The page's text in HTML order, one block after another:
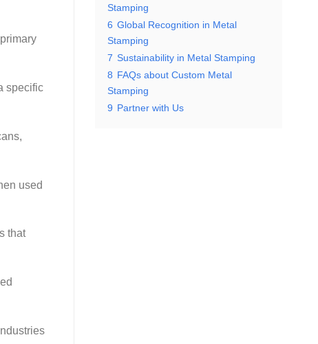
specific
used
that
Stamping
6 Global Recognition in Metal
Stamping
7 Sustainability in Metal Stamping
8 FAQs about Custom Metal
Stamping
9 Partner with Us